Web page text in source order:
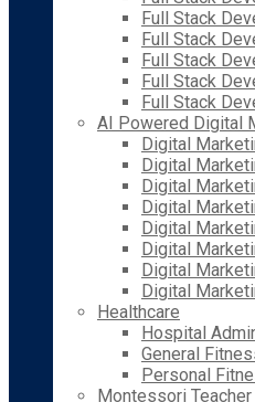
Full Stack
Full Stack
Full Stack
Full Stack
Full Stack
AI Powered Digital
Digital
Digital
Digital
Digital
Digital
Digital
Digital
Digital
Healthcare
Hospital
General
Personal
Montessori Teacher